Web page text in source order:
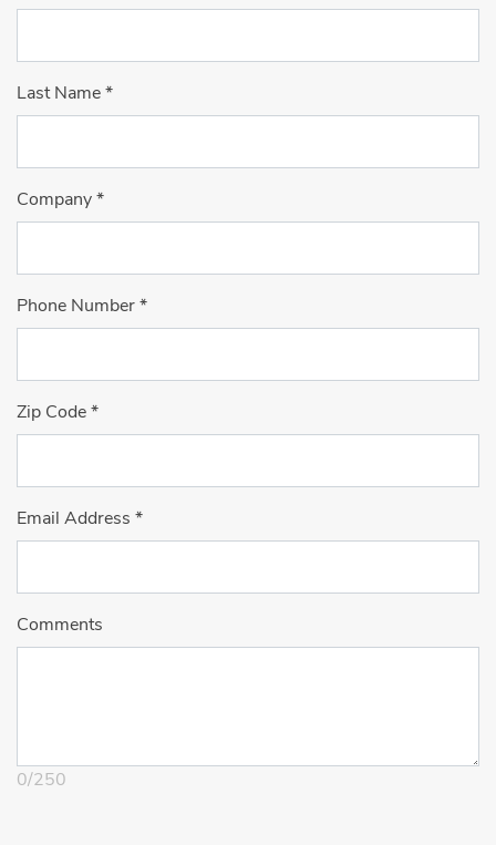
Last Name*
Company*
Phone Number*
Zip Code*
Email Address *
Comments
0/250